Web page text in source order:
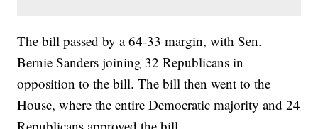
The bill passed by a 64-33 margin, with Sen.
Bernie Sanders joining 32 Republicans in
opposition to the bill. The bill then went to the
House, where the entire Democratic majority and 24